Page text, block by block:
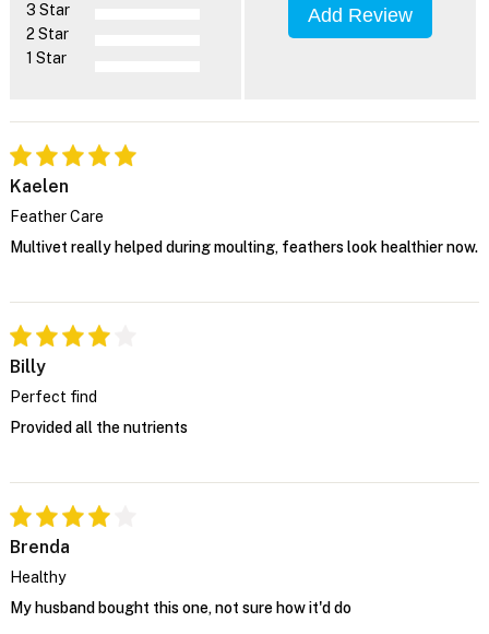
3 Star
2 Star
1 Star
Add Review
Kaelen
Feather Care
Multivet really helped during moulting, feathers look healthier now.
Billy
Perfect find
Provided all the nutrients
Brenda
Healthy
My husband bought this one, not sure how it'd do